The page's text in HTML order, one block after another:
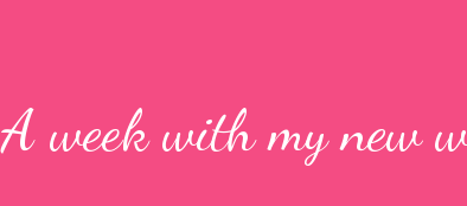
A week with my new